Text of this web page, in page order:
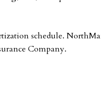
schedule.
Company.